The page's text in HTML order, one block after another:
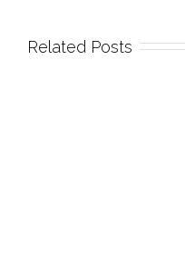
Related Posts